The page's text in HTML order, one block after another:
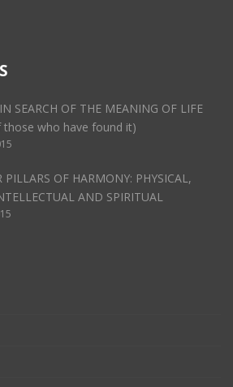
SEARCH OF THE MEANING OF LIFE
those who have found it)
PILLARS OF HARMONY: PHYSICAL,
AND SPIRITUAL